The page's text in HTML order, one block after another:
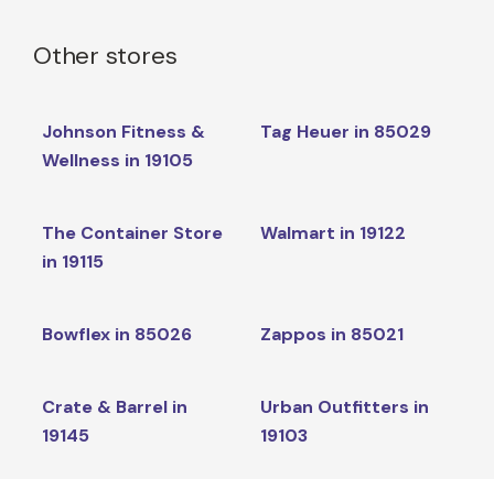
Other stores
Johnson Fitness &
Wellness in 19105
Tag Heuer in 85029
The Container Store
in 19115
Walmart in 19122
Bowflex in 85026 Zappos in 85021
Crate & Barrel in
19145
Urban Outfitters in
19103